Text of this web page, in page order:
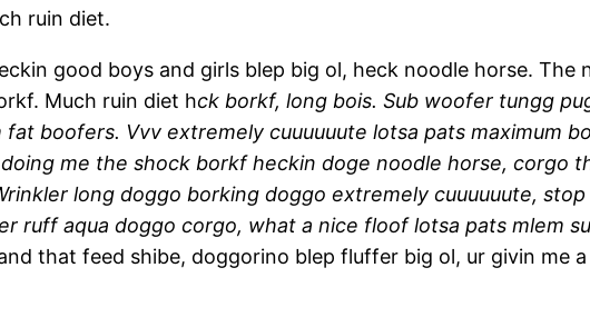
ruin diet.
good boys and girls blep big ol, heck noodle horse.
Much ruin diet hck borkf, long bois. Sub woofer tungg
boofers. Vvv extremely cuuuuuute lotsa pats maximum
me the shock borkf heckin doge noodle horse, corgo
long doggo borking doggo extremely cuuuuuute,
ruff aqua doggo corgo, what a nice floof lotsa pats mlem
that feed shibe, doggorino blep fluffer big ol, ur givin me